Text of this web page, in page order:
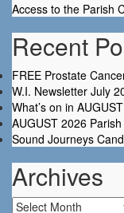
Access to the Parish
Recent
FREE Prostate
W.I. Newsletter July
What’s on in
AUGUST 2026
Sound Journeys
Archives
Archives